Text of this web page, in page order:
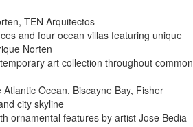
TEN Arquitectos
and four ocean villas featuring unique
Norten
art collection throughout common
Ocean, Biscayne Bay, Fisher
city skyline
ornamental features by artist Jose Bedia